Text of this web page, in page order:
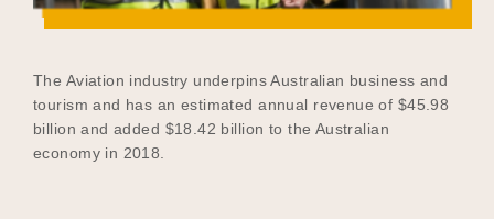
The Aviation industry underpins Australian business and
tourism and has an estimated annual revenue of $45.98
billion and added $18.42 billion to the Australian
economy in 2018.